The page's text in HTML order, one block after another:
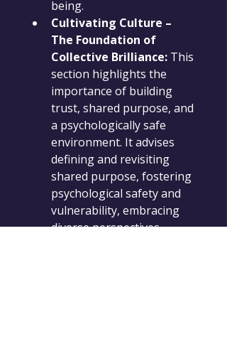
being.
Cultivating Culture –
The Foundation of
Collective Brilliance: This
section highlights the
importance of building
trust, shared purpose, and
a psychologically safe
environment. It advises
defining and revisiting
shared purpose, fostering
psychological safety and
vulnerability, embracing
diverse perspectives,